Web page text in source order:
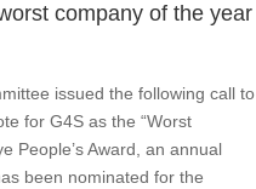
company of the year
issued the following call to
for G4S as the “Worst
People’s Award, an annual
been nominated for the